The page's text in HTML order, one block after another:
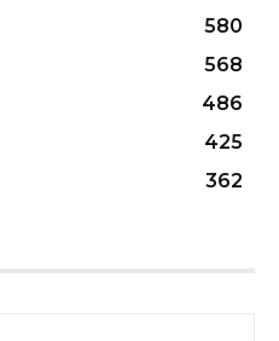
580
568
486
425
362